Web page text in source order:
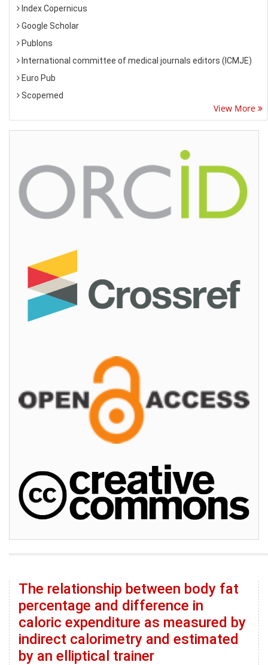
Index Copernicus
Google Scholar
Publons
International committee of medical journals editors (ICMJE)
Euro Pub
Scopemed
View More
The relationship between body fat
percentage and difference in
caloric expenditure as measured by
indirect calorimetry and estimated
by an elliptical trainer